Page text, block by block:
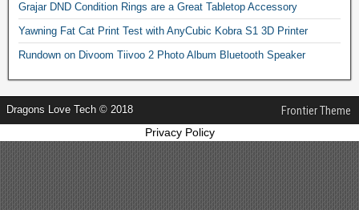
Grajar DND Condition Rings are a Great Tabletop Accessory
Yawning Fat Cat Print Test with AnyCubic Kobra S1 3D Printer
Rundown on Divoom Tiivoo 2 Photo Album Bluetooth Speaker
Dragons Love Tech © 2018 Frontier Theme
Privacy Policy